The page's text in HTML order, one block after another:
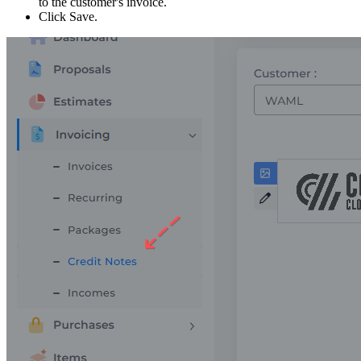
Click Save.